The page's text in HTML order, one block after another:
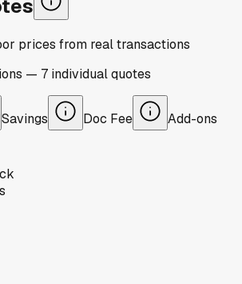
prices from real transactions
— 7 individualquotes
Savings Doc Fee Add-ons